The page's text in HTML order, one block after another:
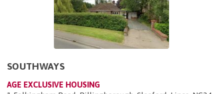
SOUTHWAYS
AGE EXCLUSIVE HOUSING